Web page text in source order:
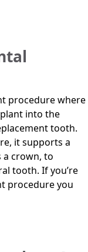
procedure where
into the
tooth.
it supports a
a crown, to
tooth. If you’re
procedure you